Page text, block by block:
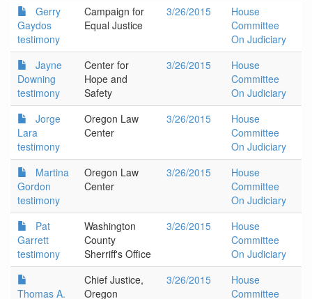
Gerry
Gaydos
testimony
Campaign for
Equal Justice
3/26/2015
House
Committee
On Judiciary
Jayne
Downing
testimony
Center for
Hope and
Safety
3/26/2015
House
Committee
On Judiciary
Jorge
Lara
testimony
Oregon Law
Center
3/26/2015
House
Committee
On Judiciary
Martina
Gordon
testimony
Oregon Law
Center
3/26/2015
House
Committee
On Judiciary
Pat
Garrett
testimony
Washington
County
Sherriff's Office
3/26/2015
House
Committee
On Judiciary
Thomas A.
Chief Justice,
Oregon
3/26/2015
House
Committee